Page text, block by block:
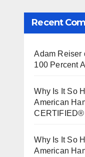
Recent
Adam Reiser
100 Percent
Why Is It So
American
CERTIFIED®
Why Is It So
American